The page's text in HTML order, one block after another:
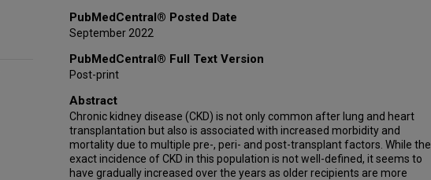
PubMedCentral® Posted Date
September 2022
PubMedCentral® Full Text Version
Post-print
Abstract
Chronic kidney disease (CKD) is not only common after lung and heart
transplantation but also is associated with increased morbidity and
mortality due to multiple pre-, peri- and post-transplant factors. While the
exact incidence of CKD in this population is not well-defined, it seems to
have gradually increased over the years as older recipients are more